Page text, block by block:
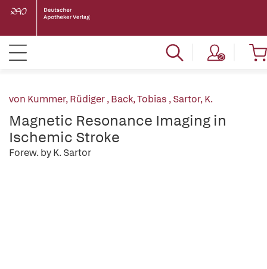
von Kummer, Rüdiger,Back, Tobias ,Sartor, K.
Magnetic Resonance Imaging in
Ischemic Stroke
Forew. by K. Sartor